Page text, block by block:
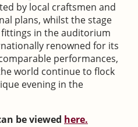
by local craftsmen and
plans, whilst the stage
in the auditorium
renowned for its
performances,
world continue to flock
evening in the
be viewed here.